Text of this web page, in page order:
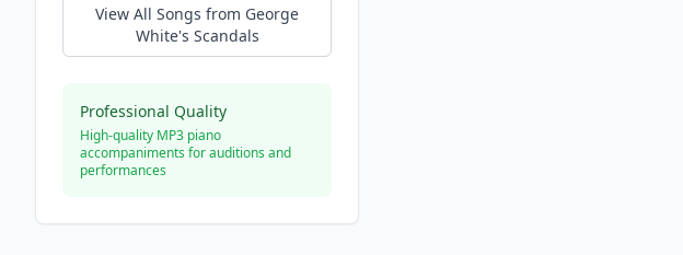
View All Songs from George
White's Scandals
Professional Quality
High-quality MP3 piano
accompaniments for auditions and
performances